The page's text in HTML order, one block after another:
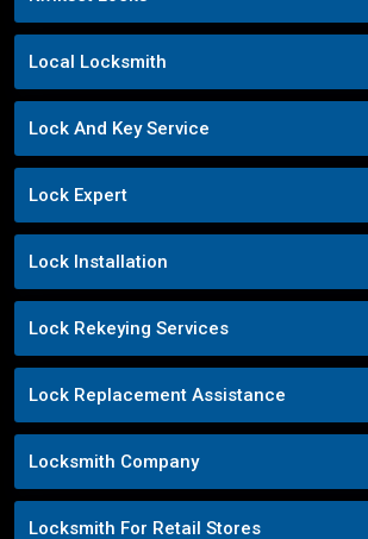
Local Locksmith
Lock And Key Service
Lock Expert
Lock Installation
Lock Rekeying Services
Lock Replacement Assistance
Locksmith Company
Locksmith For Retail Stores